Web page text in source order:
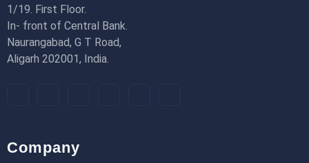
1/19. First Floor.
In- front of Central Bank.
Naurangabad, G T Road,
Aligarh 202001, India.
Company